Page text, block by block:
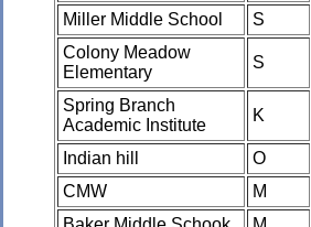
Miller Middle School
S
Colony Meadow
Elementary
S
Spring Branch
Academic Institute
K
Indian hill O
CMW
M